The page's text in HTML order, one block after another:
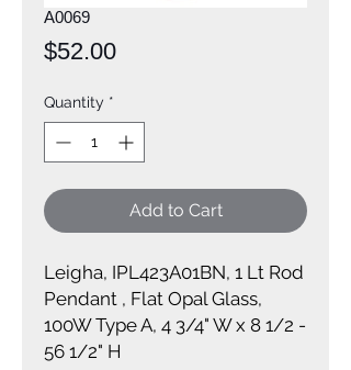
A0069
$52.00Price
Quantity *
Add to Cart
Leigha, IPL423A01BN, 1 Lt Rod
Pendant , Flat Opal Glass,
100W Type A, 4 3/4" W x 8 1/2 -
56 1/2" H